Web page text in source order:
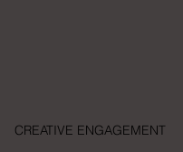
CREATIVE ENGAGEMENT